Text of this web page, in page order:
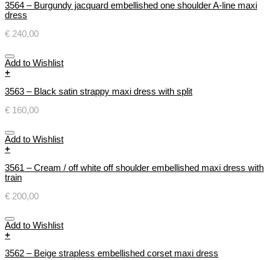
3564 – Burgundy jacquard embellished one shoulder A-line maxi
dress
€ 240,00
Add to Wishlist
+
3563 – Black satin strappy maxi dress with split
€ 160,00
Add to Wishlist
+
3561 – Cream / off white off shoulder embellished maxi dress with
train
€ 200,00
Add to Wishlist
+
3562 – Beige strapless embellished corset maxi dress